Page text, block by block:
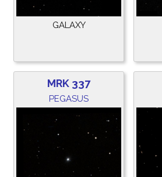
GALAXY
MRK 337
PEGASUS